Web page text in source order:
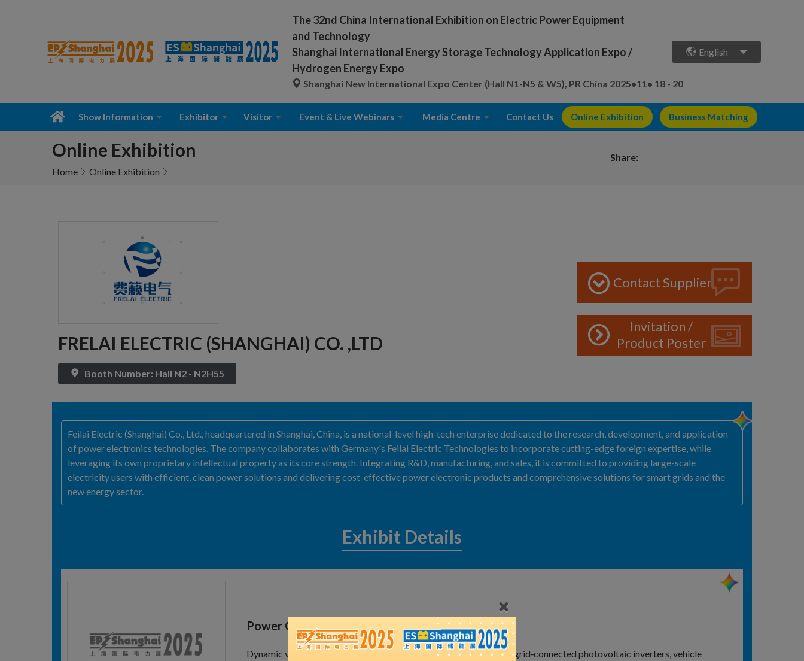
The 32nd China International Exhibition on Electric Power Equipment
and Technology
Shanghai International Energy Storage Technology Application Expo /
Hydrogen Energy Expo
Shanghai New International Expo Center (Hall N1-N5 & W5), PR China 2025•11• 18 - 20
English
Show Information Exhibitor Visitor Event & Live Webinars Media Centre Contact Us Online Exhibition Business Matching
Online Exhibition
Home Online Exhibition
Share:
FRELAI ELECTRIC (SHANGHAI) CO. ,LTD
Booth Number: Hall N2 - N2H55
Contact Supplier
Invitation /
Product Poster
Feilai Electric (Shanghai) Co., Ltd., headquartered in Shanghai, China, is a national-level high-tech enterprise dedicated to the research, development, and application
of power electronics technologies. The company collaborates with Germany's Feilai Electric Technologies to incorporate cutting-edge foreign expertise, while
leveraging its own proprietary intellectual property as its core strength. Integrating R&D, manufacturing, and sales, it is committed to providing large-scale
electricity users with efficient, clean power solutions and delivering cost-effective power electronic products and comprehensive solutions for smart grids and the
new energy sector.
Exhibit Details
Power Quality Products
Dynamic voltage restorers, energy storage inverters, off-grid and grid‑connected photovoltaic inverters, vehicle